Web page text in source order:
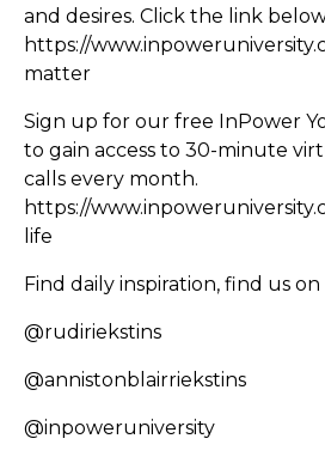
and desires. Click the link
https://
matter
Sign up for our free InPower
to gain access to 30-minute
calls every month.
https://
life
Find daily inspiration, find us
@rudiriekstins
@annistonblairriekstins
@inpoweruniversity